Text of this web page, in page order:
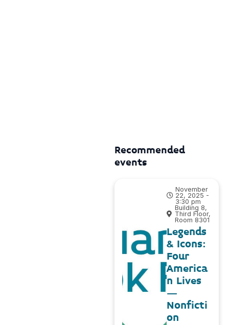
Recommended
events
November
22, 2025 -
3:30 pm
Building 8,
Third Floor,
Room 8301
Legends
& Icons:
Four
America
n Lives
–
Nonficti
on